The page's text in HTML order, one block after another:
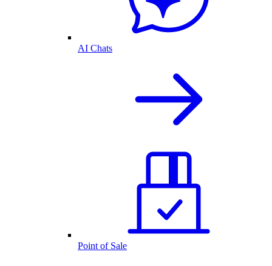
AI Chats
Point of Sale